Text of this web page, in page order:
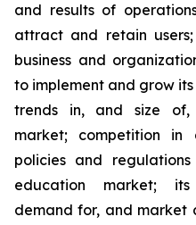
and results of
attract and retain
business and
to implement and grow
trends in, and size of,
market; competition in
policies and
education market; its
demand for, and market